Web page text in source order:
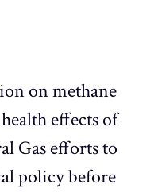
on methane
effects of
Gas efforts to
policy before